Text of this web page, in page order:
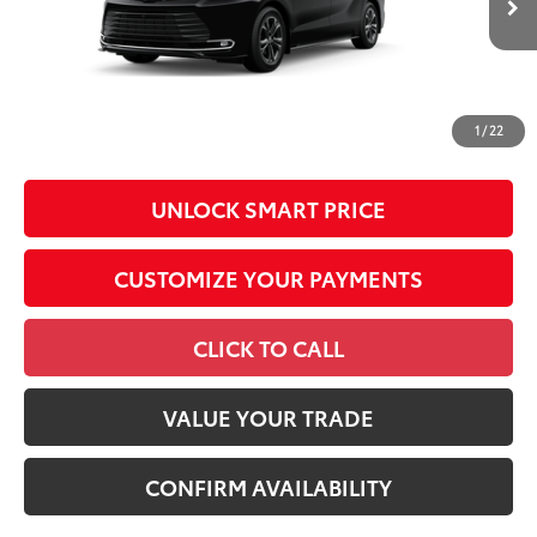
1/22
Production
Conditional Offers
government fees. An administrative fee of $799 as regulated
by N.C.G.S. 20-101.1, is included in the advertised price.
UNLOCK SMART PRICE
CUSTOMIZE YOUR PAYMENTS
CLICK TO CALL
VALUE YOUR TRADE
CONFIRM AVAILABILITY